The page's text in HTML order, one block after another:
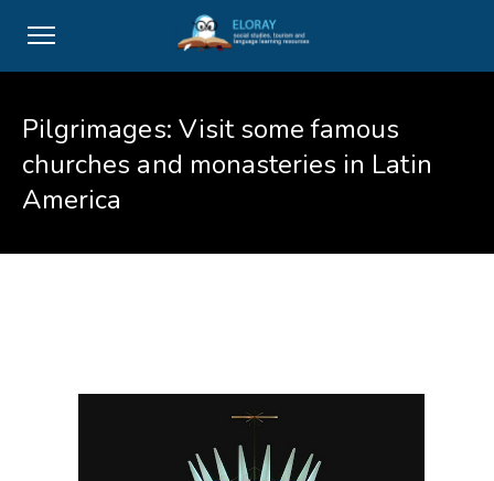
Pilgrimages: Visit some famous
churches and monasteries in Latin
America